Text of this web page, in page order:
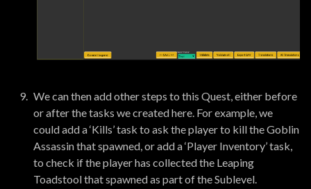
We can then add other steps to this Quest, either before
or after the tasks we created here. For example, we
could add a ‘Kills’ task to ask the player to kill the Goblin
Assassin that spawned, or add a ‘Player Inventory’ task,
to check if the player has collected the Leaping
Toadstool that spawned as part of the Sublevel.